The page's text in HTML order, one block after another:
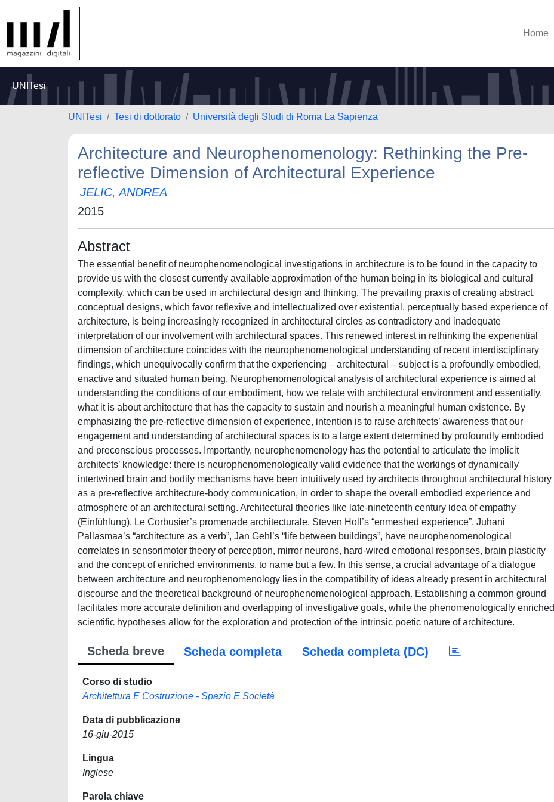
Home
UNITesi
UNITesi Tesi di dottorato Università degli Studi di Roma La Sapienza
Architecture and Neurophenomenology: Rethinking the Pre-
reflective Dimension of Architectural Experience
JELIC, ANDREA
2015
Abstract
The essential benefit of neurophenomenological investigations in architecture is to be found in the capacity to
provide us with the closest currently available approximation of the human being in its biological and cultural
complexity, which can be used in architectural design and thinking. The prevailing praxis of creating abstract,
conceptual designs, which favor reflexive and intellectualized over existential, perceptually based experience of
architecture, is being increasingly recognized in architectural circles as contradictory and inadequate
interpretation of our involvement with architectural spaces. This renewed interest in rethinking the experiential
dimension of architecture coincides with the neurophenomenological understanding of recent interdisciplinary
findings, which unequivocally confirm that the experiencing – architectural – subject is a profoundly embodied,
enactive and situated human being. Neurophenomenological analysis of architectural experience is aimed at
understanding the conditions of our embodiment, how we relate with architectural environment and essentially,
what it is about architecture that has the capacity to sustain and nourish a meaningful human existence. By
emphasizing the pre-reflective dimension of experience, intention is to raise architects’ awareness that our
engagement and understanding of architectural spaces is to a large extent determined by profoundly embodied
and preconscious processes. Importantly, neurophenomenology has the potential to articulate the implicit
architects’ knowledge: there is neurophenomenologically valid evidence that the workings of dynamically
intertwined brain and bodily mechanisms have been intuitively used by architects throughout architectural history
as a pre-reflective architecture-body communication, in order to shape the overall embodied experience and
atmosphere of an architectural setting. Architectural theories like late-nineteenth century idea of empathy
(Einfühlung), Le Corbusier’s promenade architecturale, Steven Holl’s “enmeshed experience”, Juhani
Pallasmaa’s “architecture as a verb”, Jan Gehl’s “life between buildings”, have neurophenomenological
correlates in sensorimotor theory of perception, mirror neurons, hard-wired emotional responses, brain plasticity
and the concept of enriched environments, to name but a few. In this sense, a crucial advantage of a dialogue
between architecture and neurophenomenology lies in the compatibility of ideas already present in architectural
discourse and the theoretical background of neurophenomenological approach. Establishing a common ground
facilitates more accurate definition and overlapping of investigative goals, while the phenomenologically enriched
scientific hypotheses allow for the exploration and protection of the intrinsic poetic nature of architecture.
Scheda breve Scheda completa Scheda completa (DC)
Corso di studio
Architettura E Costruzione - Spazio E Società
Data di pubblicazione
16-giu-2015
Lingua
Inglese
Parola chiave